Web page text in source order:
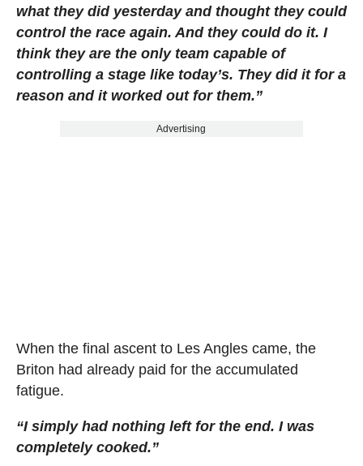
what they did yesterday and thought they could
control the race again. And they could do it. I
think they are the only team capable of
controlling a stage like today’s. They did it for a
reason and it worked out for them.”
Advertising
When the final ascent to Les Angles came, the
Briton had already paid for the accumulated
fatigue.
“I simply had nothing left for the end. I was
completely cooked.”